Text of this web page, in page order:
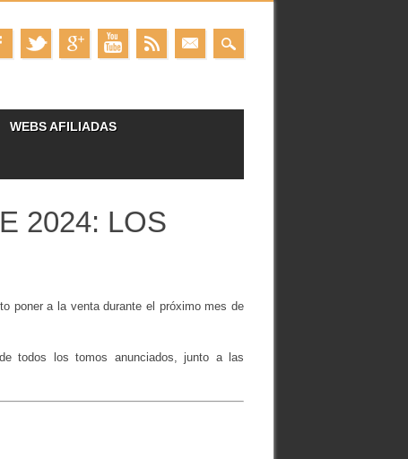
WEBS AFILIADAS
2024: LOS
poner a la venta durante el próximo mes de
todos los tomos anunciados, junto a las